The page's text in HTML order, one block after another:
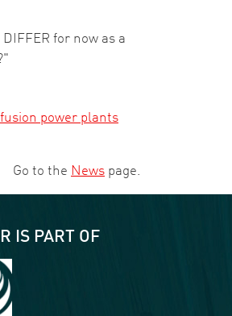
for now as a
power plants
Go to the News page.
IS PART OF